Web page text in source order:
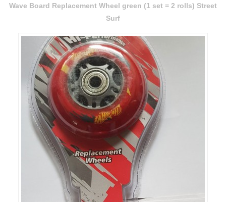
Wave Board Replacement Wheel green (1 set = 2 rolls) Street
Surf